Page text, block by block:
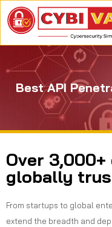
Best API
Over
globally
From startups to global
extend the breadth and